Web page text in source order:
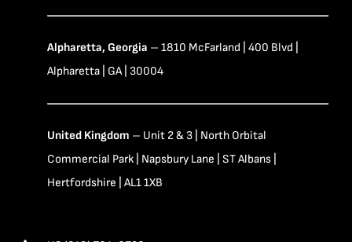
Alpharetta, Georgia – 1810 McFarland | 400 Blvd |
Alpharetta | GA | 30004
United Kingdom – Unit 2 & 3 | North Orbital
Commercial Park | Napsbury Lane | ST Albans |
Hertfordshire | AL1 1XB